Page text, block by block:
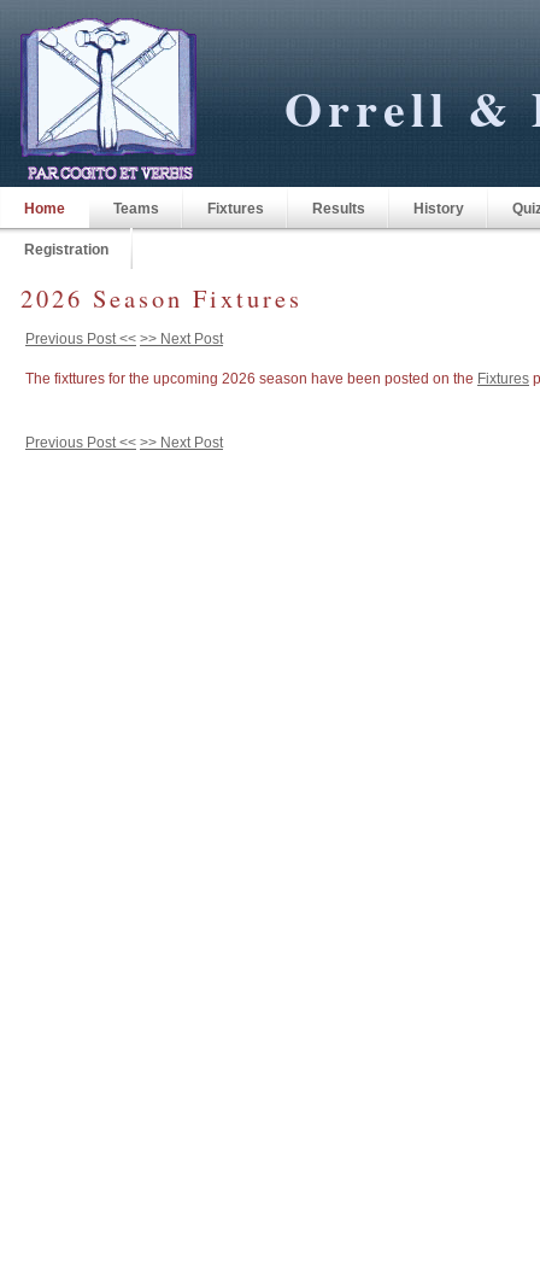
Orrell &
Home Teams Fixtures Results History
Registration
2026 Season Fixtures
Previous Post << >> Next Post
The fixttures for the upcoming 2026 season have been posted on the Fixtures
Previous Post << >> Next Post